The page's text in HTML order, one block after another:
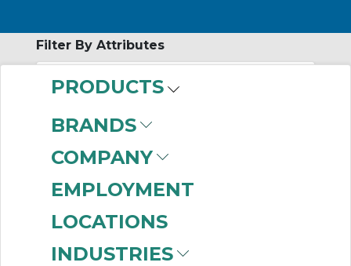
PRODUCTS
BRANDS
COMPANY
EMPLOYMENT
LOCATIONS
INDUSTRIES
Filter By Attributes
Boxes
Industry Term